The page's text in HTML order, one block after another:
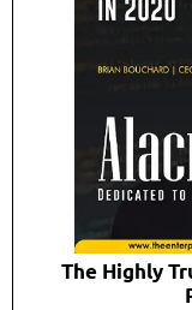
The Highly